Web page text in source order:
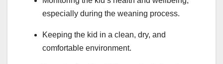
especially during the weaning process.
Keeping the kid in a clean, dry, and
comfortable environment.